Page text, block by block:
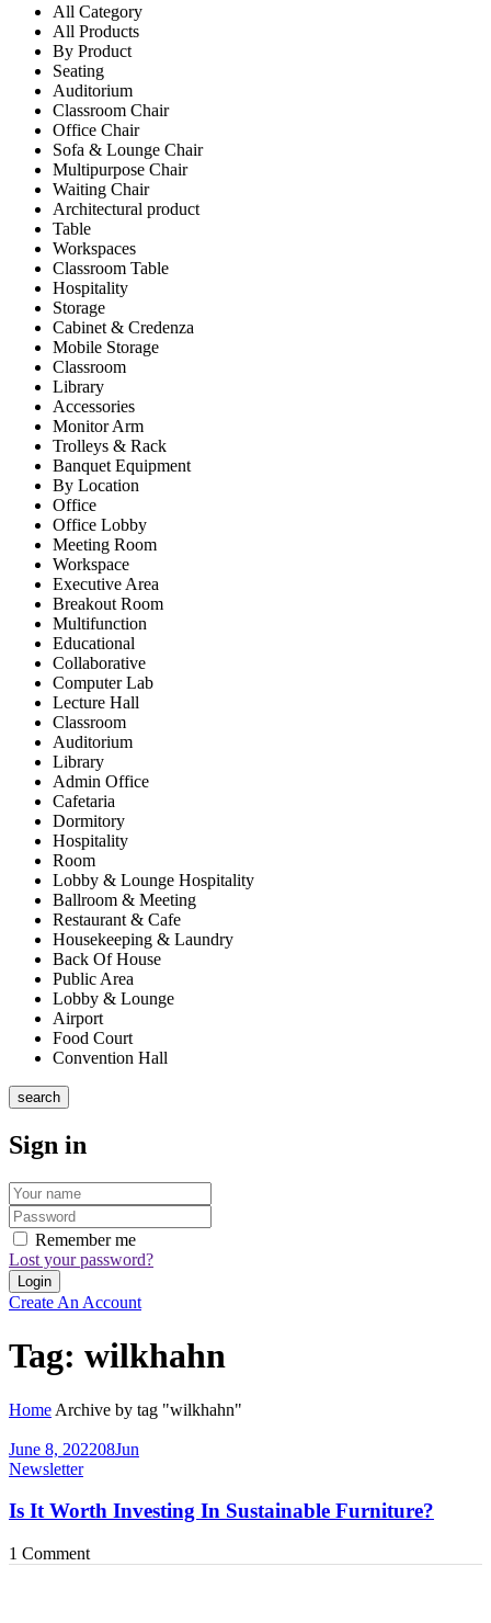
All Category
All Products
By Product
Seating
Auditorium
Classroom Chair
Office Chair
Sofa & Lounge Chair
Multipurpose Chair
Waiting Chair
Architectural product
Table
Workspaces
Classroom Table
Hospitality
Storage
Cabinet & Credenza
Mobile Storage
Classroom
Library
Accessories
Monitor Arm
Trolleys & Rack
Banquet Equipment
By Location
Office
Office Lobby
Meeting Room
Workspace
Executive Area
Breakout Room
Multifunction
Educational
Collaborative
Computer Lab
Lecture Hall
Classroom
Auditorium
Library
Admin Office
Cafetaria
Dormitory
Hospitality
Room
Lobby & Lounge Hospitality
Ballroom & Meeting
Restaurant & Cafe
Housekeeping & Laundry
Back Of House
Public Area
Lobby & Lounge
Airport
Food Court
Convention Hall
search
Sign in
Remember me
Lost your password?
Create An Account
Tag: wilkhahn
Home Archive by tag "wilkhahn"
June 8, 202208Jun
Newsletter
Is It Worth Investing In Sustainable Furniture?
1 Comment